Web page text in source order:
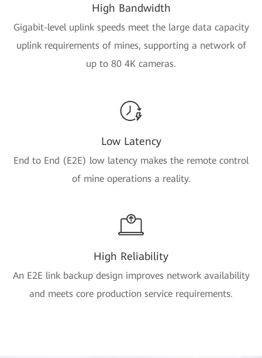
High Bandwidth
Gigabit-level uplink speeds meet the large data capacity
uplink requirements of mines, supporting a network of
up to 80 4K cameras.
Low Latency
End to End (E2E) low latency makes the remote control
of mine operations a reality.
High Reliability
An E2E link backup design improves network availability
and meets core production service requirements.